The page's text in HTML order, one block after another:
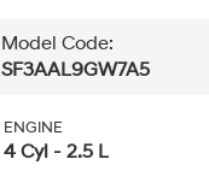
Model Code:
SF3AAL9GW7A5
ENGINE
4 Cyl - 2.5 L